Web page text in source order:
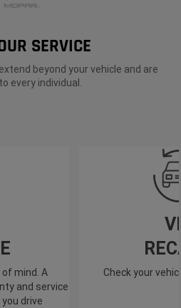
SERVICE
beyond your vehicle and are
every individual.
of mind. A
and service
drive
Check your